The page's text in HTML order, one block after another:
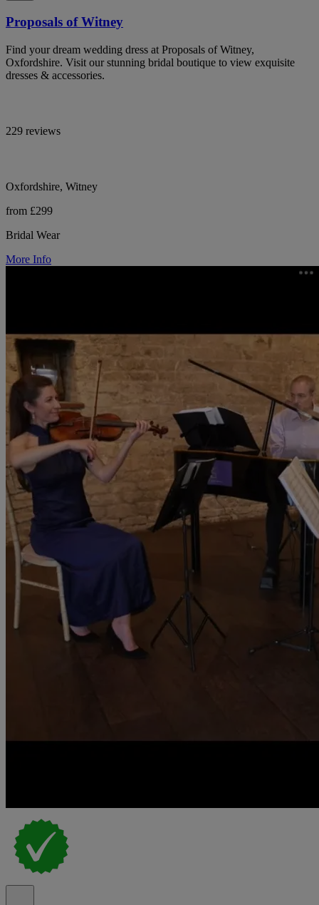
Proposals of Witney
Find your dream wedding dress at Proposals of Witney,
Oxfordshire. Visit our stunning bridal boutique to view exquisite
dresses & accessories.
229 reviews
Oxfordshire, Witney
from £299
Bridal Wear
More Info